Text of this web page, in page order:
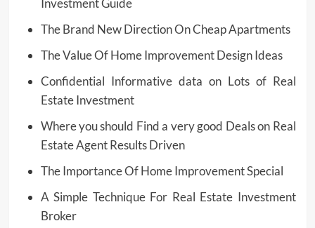
Investment Guide
The Brand New Direction On Cheap Apartments
The Value Of Home Improvement Design Ideas
Confidential Informative data on Lots of Real
Estate Investment
Where you should Find a very good Deals on Real
Estate Agent Results Driven
The Importance Of Home Improvement Special
A Simple Technique For Real Estate Investment
Broker